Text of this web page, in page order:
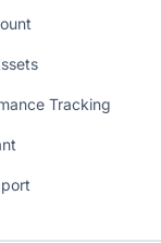
Tracking